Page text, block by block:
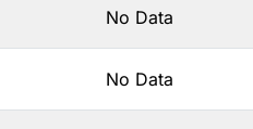
No Data
No Data